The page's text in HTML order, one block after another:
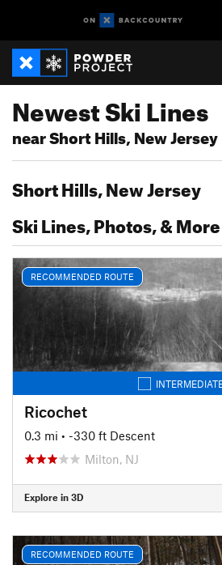
Newest Ski Lines
near Short Hills, New Jersey
Short Hills, New Jersey
Ski Lines, Photos, & More
RECOMMENDED ROUTE
Ricochet
0.3 mi • -330 ft Descent
Milton, NJ
Explore in 3D
RECOMMENDED ROUTE